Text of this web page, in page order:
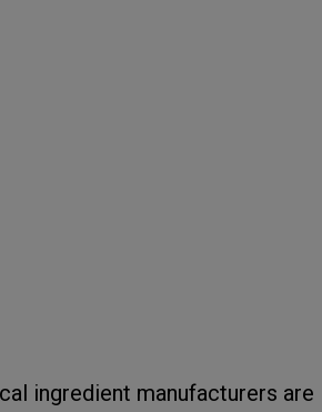
ingredient manufacturers are